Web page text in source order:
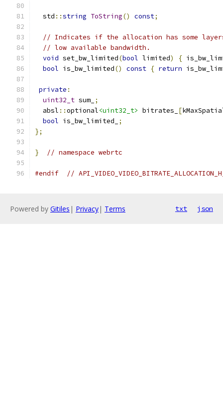
  std
::string ToString() const;
// Indicates if the allocation has some
// low available bandwidth.
void set_bw_limited(bool limited) {
bool is_bw_limited() const { return
private :
uint32_t sum_ ;
  absl
::optional<uint32_t> bitrates_ [
bool is_bw_limited_
;
};
} // namespace webrtc
#endif //
Powered by Gitiles | Privacy| Terms txt json